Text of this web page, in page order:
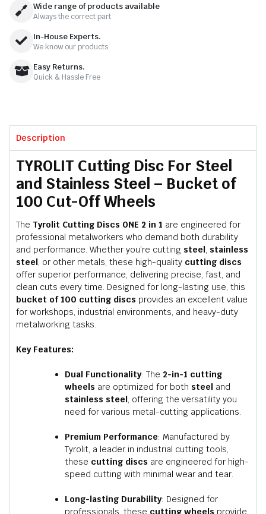
Wide range of products available
Always the correct part
In-House Experts.
We know our products
Easy Returns.
Quick & Hassle Free
Description
TYROLIT Cutting Disc For Steel
and Stainless Steel – Bucket of
100 Cut-Off Wheels
The Tyrolit Cutting Discs ONE 2 in 1 are engineered for
professional metalworkers who demand both durability
and performance. Whether you’re cutting steel stainless
steel , or other metals, these high-quality cutting discs
offer superior performance, delivering precise, fast, and
clean cuts every time. Designed for long-lasting use, this
bucket of 100 cutting discs provides an excellent value
for workshops, industrial environments, and heavy-duty
metalworking tasks.
Key Features:
Dual Functionality: The 2-in-1 cutting
wheels are optimized for both steel and
stainless steel , offering the versatility you
need for various metal-cutting applications.
Premium Performance: Manufactured by
Tyrolit, a leader in industrial cutting tools,
these cutting discs are engineered for high-
speed cutting with minimal wear and tear.
Long-lasting Durability: Designed for
professionals, these cutting wheels provide